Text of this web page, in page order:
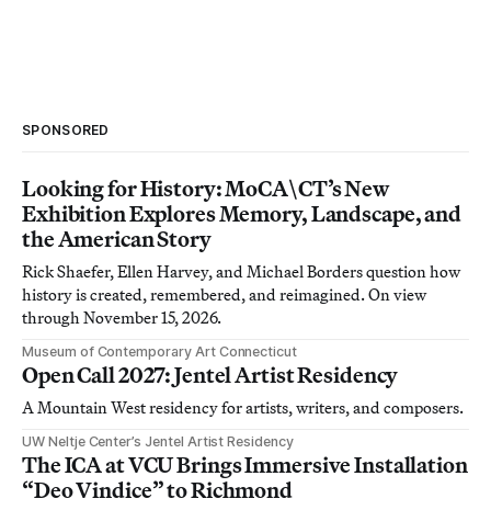
SPONSORED
Looking for History: MoCA\CT’s New
Exhibition Explores Memory, Landscape, and
the American Story
Rick Shaefer, Ellen Harvey, and Michael Borders question how
history is created, remembered, and reimagined. On view
through November 15, 2026.
Museum of Contemporary Art Connecticut
Open Call 2027: Jentel Artist Residency
A Mountain West residency for artists, writers, and composers.
UW Neltje Center’s Jentel Artist Residency
The ICA at VCU Brings Immersive Installation
“Deo Vindice” to Richmond